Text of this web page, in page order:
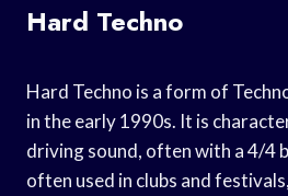
Hard Techno
Hard Techno is a form of
in the early 1990s. It is
driving sound, often with a 4/4
often used in clubs and